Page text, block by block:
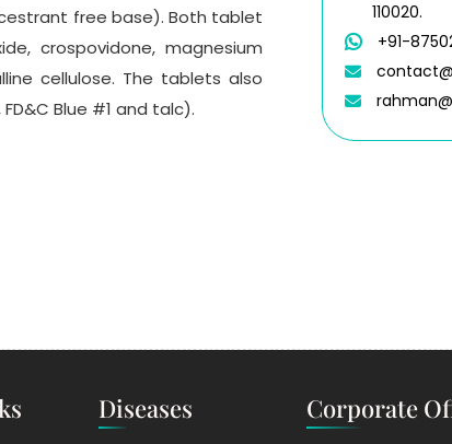
free base). Both tablet
crospovidone, magnesium
cellulose. The tablets also
Blue #1 and talc).
110020.
+91-
Diseases Corporate